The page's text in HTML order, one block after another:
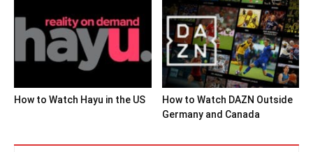
How to Watch Hayu in the US
How to Watch DAZN Outside
Germany and Canada